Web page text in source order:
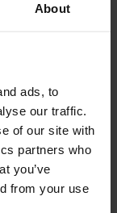
About
ads, to
our traffic.
of our site with
partners who
you’ve
from your use
here.
in
like
is rooted
programs.
industry as
that,” she